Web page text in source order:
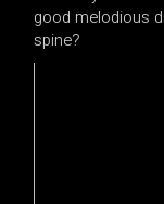
good melodious
spine?